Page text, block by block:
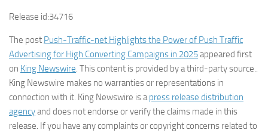
Release id:34716
The post Push-Traffic-net Highlights the Power of Push Traffic
Advertising for High Converting Campaigns in 2025appeared first
on King Newswire. This content is provided by a third-party source..
King Newswire makes no warranties or representations in
connection with it. King Newswire is apress release distribution
agencyand does not endorse or verify the claims made in this
release. If you have any complaints or copyright concerns related to